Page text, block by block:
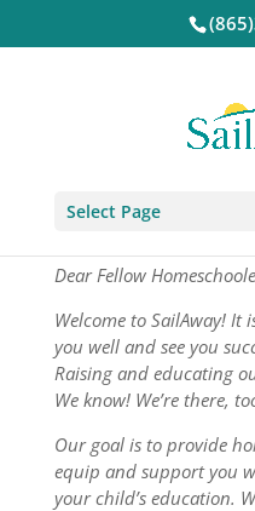
Select Page
Dear Fellow
Welcome to SailAway! It
you well and see you
Raising and educating
We know! We’re there,
Our goal is to provide
equip and support you
your child’s education.